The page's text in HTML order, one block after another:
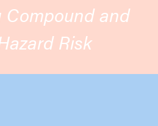
Compound and
Risk